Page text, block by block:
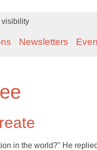
visibility
Newsletters
in the world?" He